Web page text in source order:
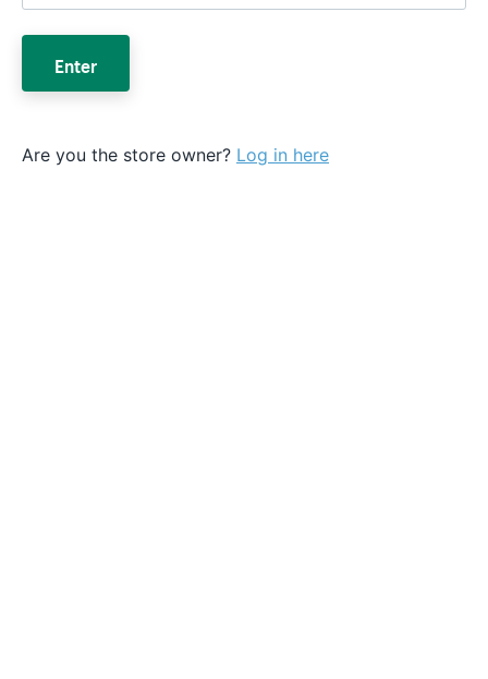
Enter
Are you the store owner? Log in here